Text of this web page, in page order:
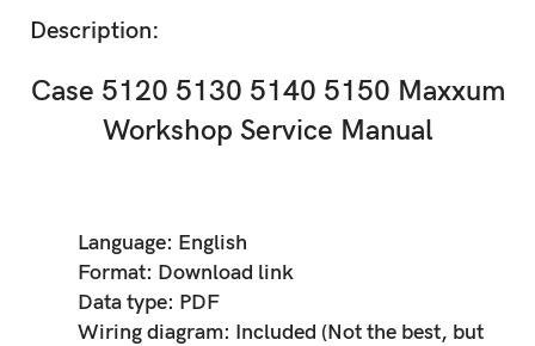
Description:
Case 5120 5130 5140 5150 Maxxum
Workshop Service Manual
Language: English
Format: Download link
Data type: PDF
Wiring diagram: Included (Not the best, but